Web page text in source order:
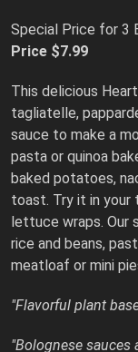
Special Price for 3
Price $7.99
This delicious
tagliatelle,
sauce to make a
pasta or quinoa
baked potatoes,
toast. Try it in your
lettuce wraps. Our
rice and beans,
meatloaf or mini
"Flavorful plant
"Bolognese sauces